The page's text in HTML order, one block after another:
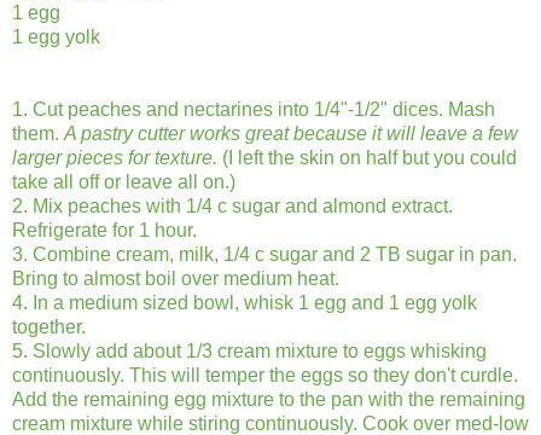
1 egg
1 egg yolk
1. Cut peaches and nectarines into 1/4"-1/2" dices. Mash
them. A pastry cutter works great because it will leave a few
larger pieces for texture. (I left the skin on half but you could
take all off or leave all on.)
2. Mix peaches with 1/4 c sugar and almond extract.
Refrigerate for 1 hour.
3. Combine cream, milk, 1/4 c sugar and 2 TB sugar in pan.
Bring to almost boil over medium heat.
4. In a medium sized bowl, whisk 1 egg and 1 egg yolk
together.
5. Slowly add about 1/3 cream mixture to eggs whisking
continuously. This will temper the eggs so they don't curdle.
Add the remaining egg mixture to the pan with the remaining
cream mixture while stiring continuously. Cook over med-low